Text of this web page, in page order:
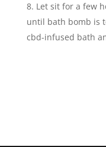
Let sit for a few
until bath bomb is
cbd-infused bath